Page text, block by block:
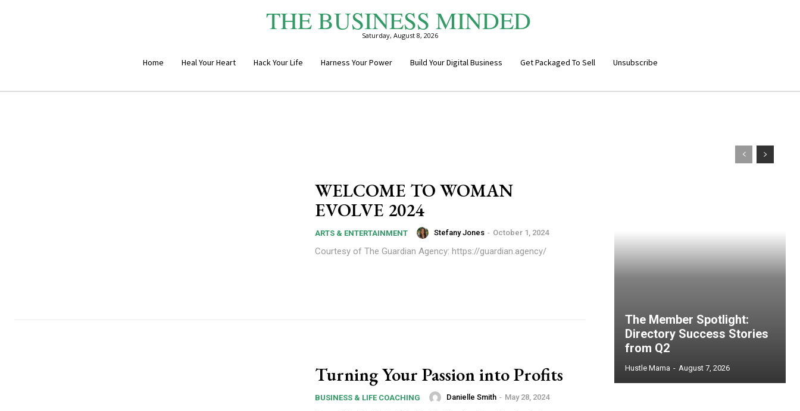
THE BUSINESS MINDED
Saturday, August 8, 2026
Home Heal Your Heart Hack Your Life Harness Your Power Build Your Digital Business Get Packaged To Sell Unsubscribe
WELCOME TO WOMAN
EVOLVE 2024
ARTS & ENTERTAINMENT Stefany Jones - October 1, 2024
Courtesy of The Guardian Agency: https://guardian.agency/
Turning Your Passion into Profits
BUSINESS & LIFE COACHING Danielle Smith - May 28, 2024
The Member Spotlight:
Directory Success Stories
from Q2
Hustle Mama - August 7, 2026